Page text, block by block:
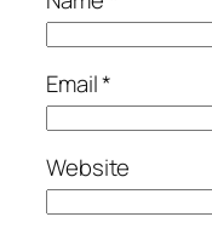
Email*
Website